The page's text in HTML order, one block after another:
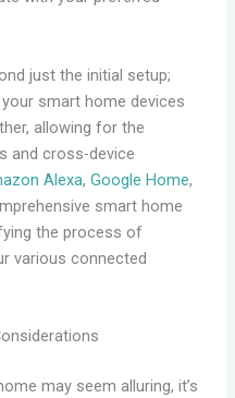
just the initial setup;
smart home devices
allowing for the
and cross-device
Alexa, Google Home,
smart home
the process of
various connected
may seem alluring, it’s